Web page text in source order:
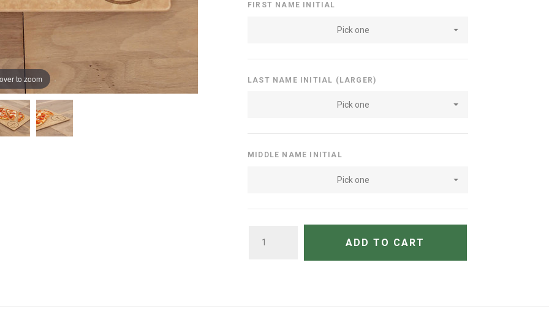
to zoom
FIRST NAME INITIAL
Pick one
LAST NAME INITIAL (LARGER)
Pick one
MIDDLE NAME INITIAL
Pick one
ADD TO CART